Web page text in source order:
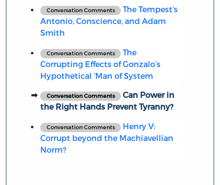
Conversation Comments
The Tempest’s
Antonio, Conscience, and Adam
Smith
Conversation Comments
The
Corrupting Effects of Gonzalo’s
Hypothetical ‘Man of System
Conversation Comments
Can Power in
the Right Hands Prevent Tyranny?
Conversation Comments
Henry V:
Corrupt beyond the Machiavellian
Norm?